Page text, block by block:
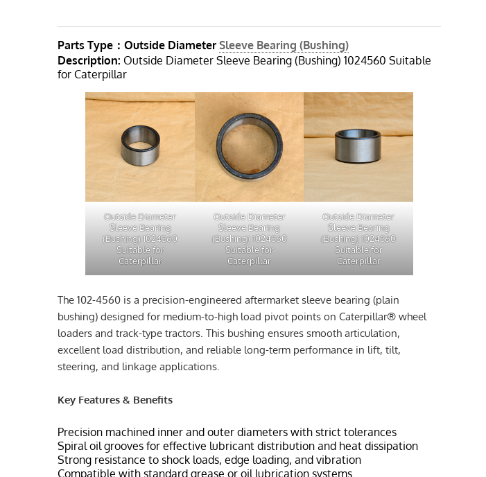
Parts Type：Outside Diameter Sleeve Bearing (Bushing)
Description: Outside Diameter Sleeve Bearing (Bushing) 1024560 Suitable
for Caterpillar
Outside Diameter
Sleeve Bearing
(Bushing) 1024560
Suitable for
Caterpillar
Outside Diameter
Sleeve Bearing
(Bushing) 1024560
Suitable for
Caterpillar
Outside Diameter
Sleeve Bearing
(Bushing) 1024560
Suitable for
Caterpillar
The 102-4560 is a precision-engineered aftermarket sleeve bearing (plain
bushing) designed for medium-to-high load pivot points on Caterpillar® wheel
loaders and track-type tractors. This bushing ensures smooth articulation,
excellent load distribution, and reliable long-term performance in lift, tilt,
steering, and linkage applications.
Key Features & Benefits
Precision machined inner and outer diameters with strict tolerances
Spiral oil grooves for effective lubricant distribution and heat dissipation
Strong resistance to shock loads, edge loading, and vibration
Compatible with standard grease or oil lubrication systems